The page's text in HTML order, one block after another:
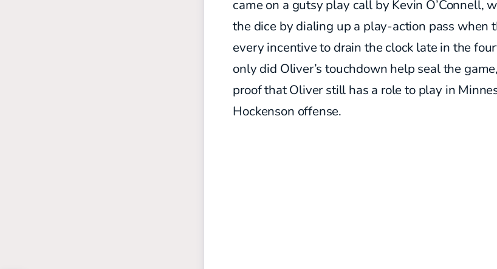
came on a gutsy play call by Kevin O’Connell,
the dice by dialing up a play-action pass when
every incentive to drain the clock late in the
only did Oliver’s touchdown help seal the
proof that Oliver still has a role to play in
Hockenson offense.